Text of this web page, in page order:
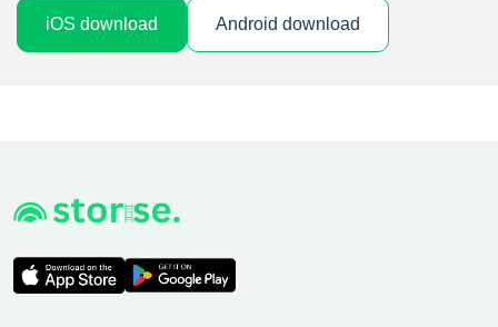
iOS download Android download